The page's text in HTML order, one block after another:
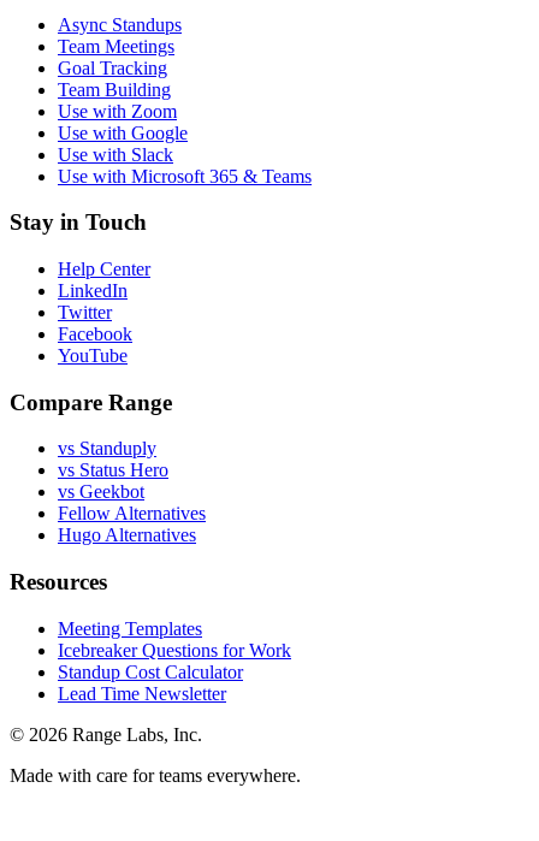
Async Standups
Team Meetings
Goal Tracking
Team Building
Use with Zoom
Use with Google
Use with Slack
Use with Microsoft 365 & Teams
Stay in Touch
Help Center
LinkedIn
Twitter
Facebook
YouTube
Compare Range
vs Standuply
vs Status Hero
vs Geekbot
Fellow Alternatives
Hugo Alternatives
Resources
Meeting Templates
Icebreaker Questions for Work
Standup Cost Calculator
Lead Time Newsletter
© 2026 Range Labs, Inc.
Made with care for teams everywhere.